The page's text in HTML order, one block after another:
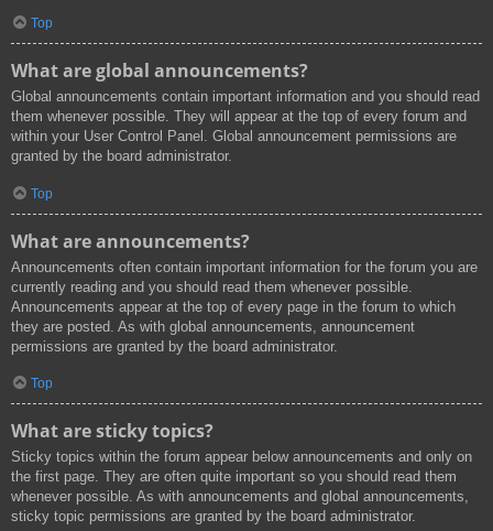
Top
What are global announcements?
Global announcements contain important information and you should read
them whenever possible. They will appear at the top of every forum and
within your User Control Panel. Global announcement permissions are
granted by the board administrator.
Top
What are announcements?
Announcements often contain important information for the forum you are
currently reading and you should read them whenever possible.
Announcements appear at the top of every page in the forum to which
they are posted. As with global announcements, announcement
permissions are granted by the board administrator.
Top
What are sticky topics?
Sticky topics within the forum appear below announcements and only on
the first page. They are often quite important so you should read them
whenever possible. As with announcements and global announcements,
sticky topic permissions are granted by the board administrator.